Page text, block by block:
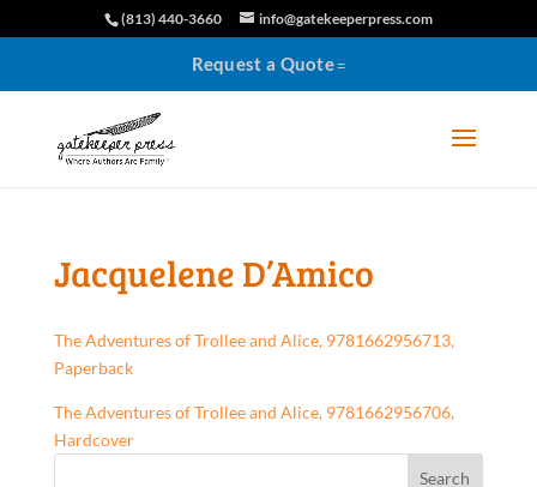
(813) 440-3660 info@gatekeeperpress.com
Request a Quote
Jacquelene D’Amico
The Adventures of Trollee and Alice, 9781662956713,
Paperback
The Adventures of Trollee and Alice, 9781662956706,
Hardcover